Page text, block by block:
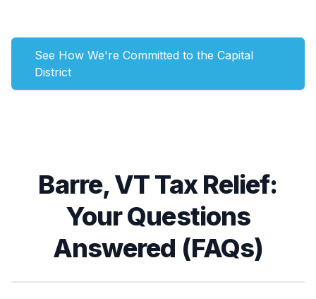
See How We're Committed to the Capital
District
Barre, VT Tax Relief:
Your Questions
Answered (FAQs)